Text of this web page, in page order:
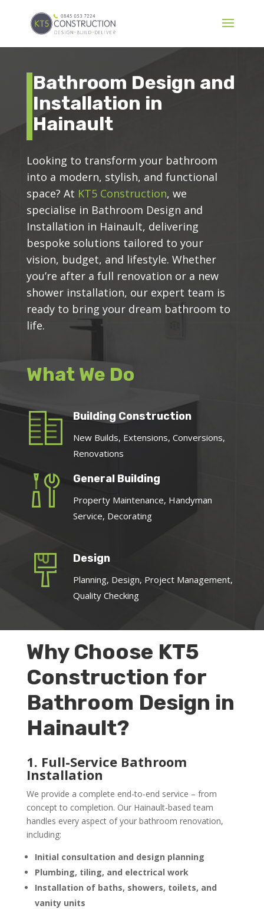
Bathroom Design and
Installation in
Hainault
Looking to transform your bathroom
into a modern, stylish, and functional
space? At KT5 Construction, we
specialise in Bathroom Design and
Installation in Hainault, delivering
bespoke solutions tailored to your
vision, budget, and lifestyle. Whether
you’re after a full renovation or a new
shower installation, our expert team is
ready to bring your dream bathroom to
life.
What We Do
Building Construction
New Builds, Extensions, Conversions,
Renovations
General Building
Property Maintenance, Handyman
Service, Decorating
Design
Planning, Design, Project Management,
Quality Checking
Why Choose KT5
Construction for
Bathroom Design in
Hainault?
1. Full-Service Bathroom
Installation
We provide a complete end-to-end service – from
concept to completion. Our Hainault-based team
handles every aspect of your bathroom renovation,
including:
Initial consultation and design planning
Plumbing, tiling, and electrical work
Installation of baths, showers, toilets, and
vanity units